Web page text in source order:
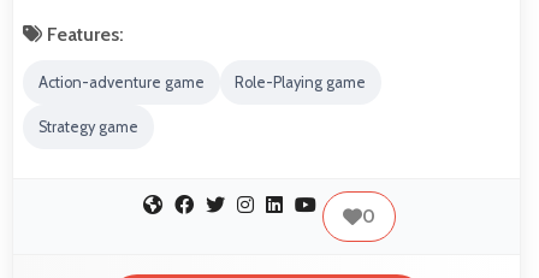
Features:
Action-adventure game Role-Playing game
Strategy game
0